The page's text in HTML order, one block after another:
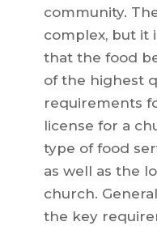
community.
complex, but it
that the food
of the highest
requirements
license for a
type of food
as well as the
church.
the key